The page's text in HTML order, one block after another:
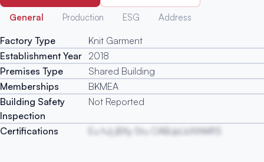
General Production ESG Address
Factory Type
Knit Garment
Establishment Year 2018
Premises Type
Shared Building
Memberships
BKMEA
Building Safety
Inspection
Not Reported
Certifications Eu hJj jBXy Stu OABJpLbXWklRS